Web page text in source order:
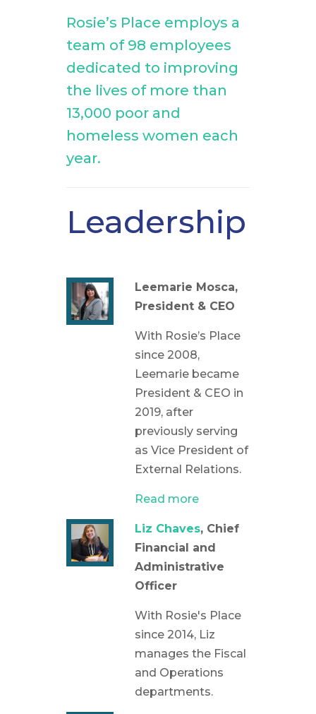
Rosie’s Place employs a
team of 98 employees
dedicated to improving
the lives of more than
13,000 poor and
homeless women each
year.
Leadership
Leemarie Mosca,
President & CEO
With Rosie’s Place
since 2008,
Leemarie became
President & CEO in
2019, after
previously serving
as Vice President of
External Relations.
Read more
Liz Chaves, Chief
Financial and
Administrative
Officer
With Rosie's Place
since 2014, Liz
manages the Fiscal
and Operations
departments.